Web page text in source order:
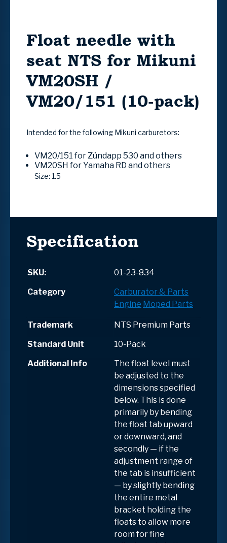
Float needle with
seat NTS for Mikuni
VM20SH /
VM20/151 (10-pack)
Intended for the following Mikuni carburetors:
VM20/151 for Zündapp 530 and others
VM20SH for Yamaha RD and others
Size: 1.5
Specification
SKU:
01-23-834
Category
Carburator & Parts
Engine Moped Parts
Trademark
NTS Premium Parts
Standard Unit
10-Pack
Additional Info
The float level must
be adjusted to the
dimensions specified
below. This is done
primarily by bending
the float tab upward
or downward, and
secondly — if the
adjustment range of
the tab is insufficient
— by slightly bending
the entire metal
bracket holding the
floats to allow more
room for fine